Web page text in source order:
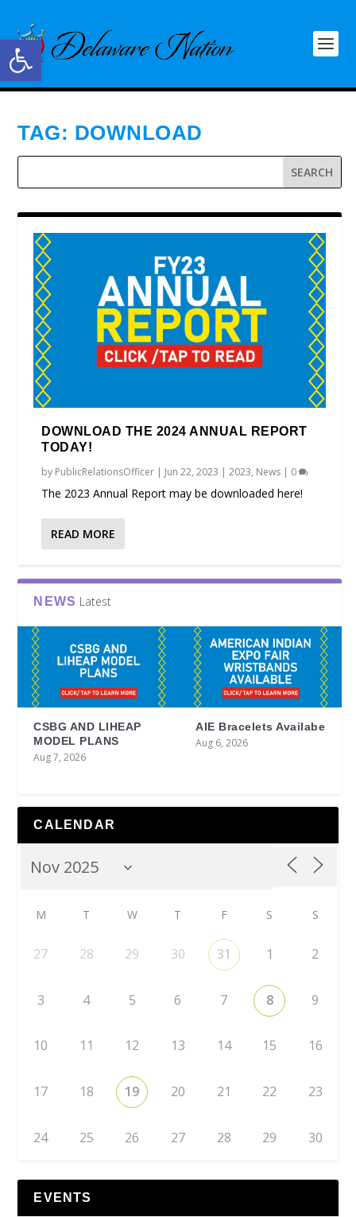
Open toolbar
TAG: DOWNLOAD
DOWNLOAD THE 2024 ANNUAL REPORT
TODAY!
by PublicRelationsOfficer | Jun 22, 2023 |2023, News | 0
The 2023 Annual Report may be downloaded here!
READ MORE
NEWS Latest
CSBG AND LIHEAP
MODEL PLANS
Aug 7, 2026
AIE Bracelets Availabe
Aug 6, 2026
CALENDAR
M T W T F S S
27 28 29 30 31 1 2
3 4 5 6 7 8 9
10 11 12 13 14 15 16
17 18 19 20 21 22 23
24 25 26 27 28 29 30
EVENTS